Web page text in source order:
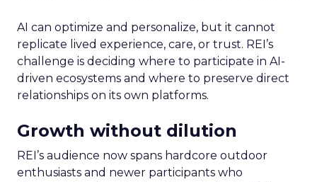
AI can optimize and personalize, but it cannot
replicate lived experience, care, or trust. REI’s
challenge is deciding where to participate in AI-
driven ecosystems and where to preserve direct
relationships on its own platforms.
Growth without dilution
REI’s audience now spans hardcore outdoor
enthusiasts and newer participants who